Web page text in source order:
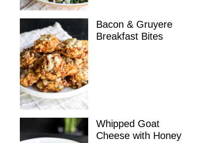
Bacon & Gruyere
Breakfast Bites
Whipped Goat
Cheese with Honey